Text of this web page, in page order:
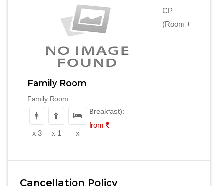
Family Room
Family Room
x 3 x 1 x
CP
(Room +
Breakfast):
from
Cancellation Policy